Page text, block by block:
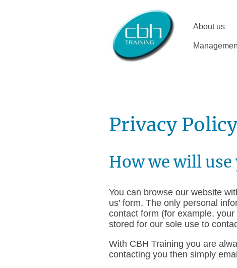
About us
Privacy Policy
How we will
You can browse our website
us’ form. The only personal
contact form (for example,
stored for our sole use to
With CBH Training you are
contacting you then simply